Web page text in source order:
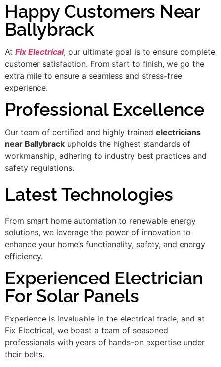
Happy Customers Near
Ballybrack
At Fix Electrical, our ultimate goal is to ensure complete
customer satisfaction. From start to finish, we go the
extra mile to ensure a seamless and stress-free
experience.
Professional Excellence
Our team of certified and highly trained electricians
near Ballybrack upholds the highest standards of
workmanship, adhering to industry best practices and
safety regulations.
Latest Technologies
From smart home automation to renewable energy
solutions, we leverage the power of innovation to
enhance your home’s functionality, safety, and energy
efficiency.
Experienced Electrician
For Solar Panels
Experience is invaluable in the electrical trade, and at
Fix Electrical, we boast a team of seasoned
professionals with years of hands-on expertise under
their belts.